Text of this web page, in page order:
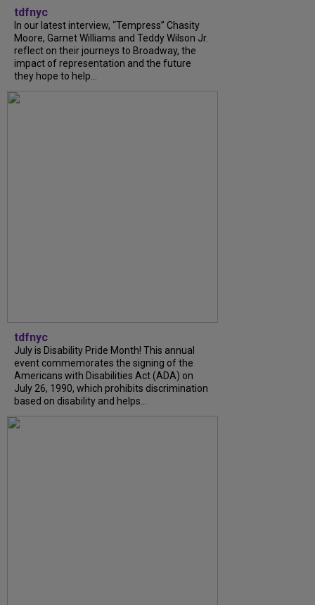
tdfnyc
In our latest interview, “Tempress” Chasity
Moore, Garnet Williams and Teddy Wilson Jr.
reflect on their journeys to Broadway, the
impact of representation and the future
they hope to help...
tdfnyc
July is Disability Pride Month! This annual
event commemorates the signing of the
Americans with Disabilities Act (ADA) on
July 26, 1990, which prohibits discrimination
based on disability and helps...